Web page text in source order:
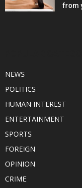
from
NEWS
POLITICS
HUMAN INTEREST
ENTERTAINMENT
SPORTS
FOREIGN
OPINION
CRIME